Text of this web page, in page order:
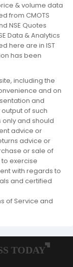
& volume data
from CMOTS
NSE Quotes
Data & Analytics
here are in IST
has been
including the
and on
and
of such
and should
advice or
advice or
or sale of
exercise
with regards to
and certified
of Service and